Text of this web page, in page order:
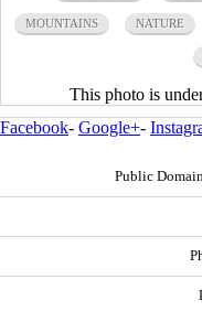
MOUNTAINS NATURE
This photo is
Facebook- Google+-
Public